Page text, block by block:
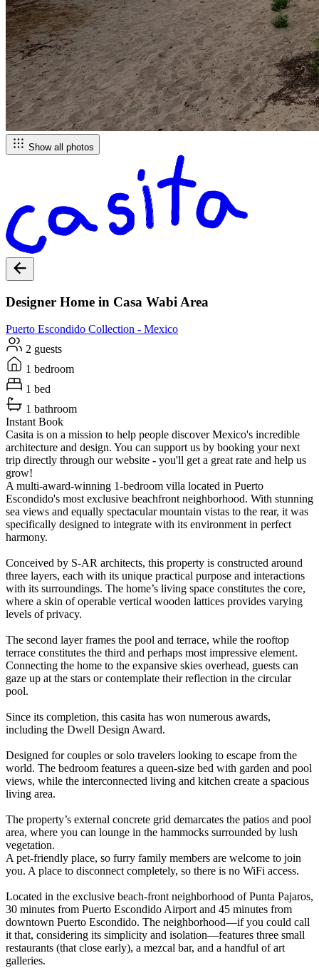
Show all photos
Designer Home in Casa Wabi Area
Puerto Escondido Collection - Mexico
2 guests
1 bedroom
1 bed
1 bathroom
Instant Book
Casita is on a mission to help people discover Mexico's incredible
architecture and design. You can support us by booking your next
trip directly through our website - you'll get a great rate and help us
grow!
A multi-award-winning 1-bedroom villa located in Puerto
Escondido's most exclusive beachfront neighborhood. With stunning
sea views and equally spectacular mountain vistas to the rear, it was
specifically designed to integrate with its environment in perfect
harmony.
Conceived by S-AR architects, this property is constructed around
three layers, each with its unique practical purpose and interactions
with its surroundings. The home’s living space constitutes the core,
where a skin of operable vertical wooden lattices provides varying
levels of privacy.
The second layer frames the pool and terrace, while the rooftop
terrace constitutes the third and perhaps most impressive element.
Connecting the home to the expansive skies overhead, guests can
gaze up at the stars or contemplate their reflection in the circular
pool.
Since its completion, this casita has won numerous awards,
including the Dwell Design Award.
Designed for couples or solo travelers looking to escape from the
world. The bedroom features a queen-size bed with garden and pool
views, while the interconnected living and kitchen create a spacious
living area.
The property’s external concrete grid demarcates the patios and pool
area, where you can lounge in the hammocks surrounded by lush
vegetation.
A pet-friendly place, so furry family members are welcome to join
you. A place to disconnect completely, so there is no WiFi access.
Located in the exclusive beach-front neighborhood of Punta Pajaros,
30 minutes from Puerto Escondido Airport and 45 minutes from
downtown Puerto Escondido. The neighborhood—if you could call
it that, considering its simplicity and isolation—features three small
restaurants (that close early), a mezcal bar, and a handful of art
galleries.